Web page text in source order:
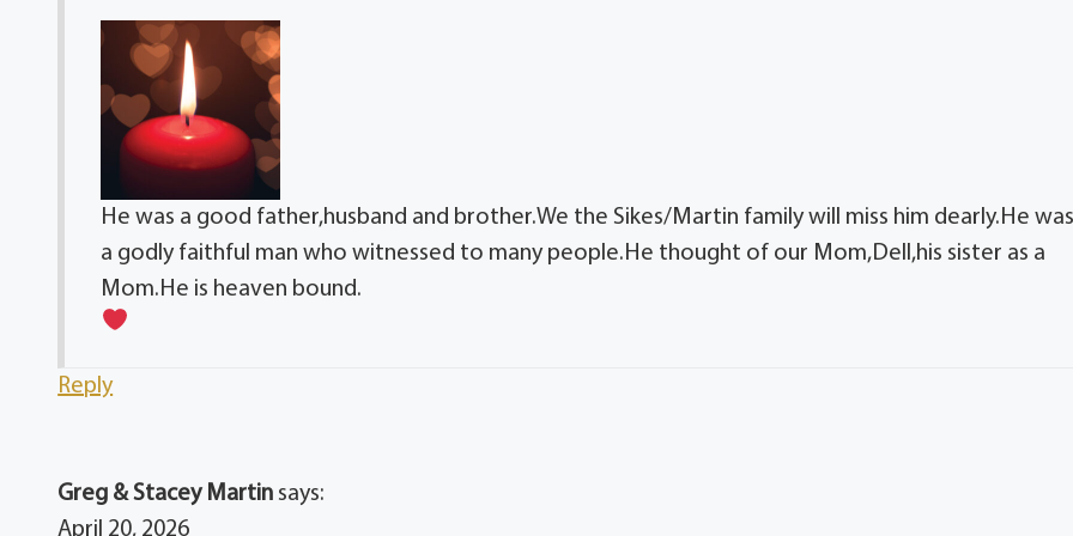
He was a good father,husband and brother.We the Sikes/Martin family will miss him dearly.He
a godly faithful man who witnessed to many people.He thought of our Mom,Dell,his sister as a
Mom.He is heaven bound.
Reply
Greg & Stacey Martin says:
April 20, 2026